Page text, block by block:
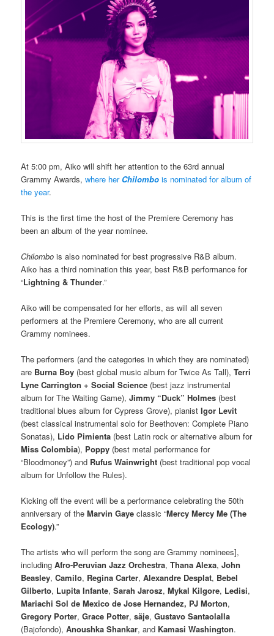
At 5:00 pm, Aiko will shift her attention to the 63rd annual
Grammy Awards,where her Chilombo is nominated for album of
the year.
This is the first time the host of the Premiere Ceremony has
been an album of the year nominee.
Chilombo is also nominated for best progressive R&B album.
Aiko has a third nomination this year, best R&B performance for
“Lightning & Thunder.”
Aiko will be compensated for her efforts, as will all seven
performers at the Premiere Ceremony, who are all current
Grammy nominees.
The performers (and the categories in which they are nominated)
are Burna Boy (best global music album for Twice As Tall),Terri
Lyne Carrington + Social Science (best jazz instrumental
album for The Waiting Game),Jimmy “Duck” Holmes (best
traditional blues album for Cypress Grove), pianistIgor Levit
(best classical instrumental solo for Beethoven: Complete Piano
Sonatas), Lido Pimienta (best Latin rock or alternative album for
Miss Colombia), Poppy (best metal performance for
“Bloodmoney”) and Rufus Wainwright (best traditional pop vocal
album for Unfollow the Rules).
Kicking off the event will be a performance celebrating the 50th
anniversary of theMarvin Gaye classic “Mercy Mercy Me (The
Ecology).”
The artists who will perform the song are Grammy nominees],
includingAfro-Peruvian Jazz Orchestra,Thana Alexa,John
Beasley,Camilo, Regina Carter,Alexandre Desplat, Bebel
Gilberto, Lupita Infante,Sarah Jarosz,Mykal Kilgore, Ledisi,
Mariachi Sol de Mexico de Jose Hernandez, PJ Morton,
Gregory Porter,Grace Potter,säje,Gustavo Santaolalla
(Bajofondo),Anoushka Shankar, and Kamasi Washington.